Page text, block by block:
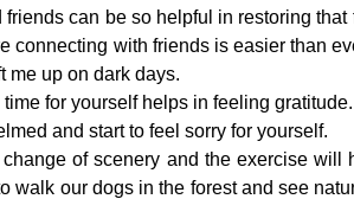
can be so helpful in restoring that
connecting with friends is easier than
me up on dark days.
for yourself helps in feeling gratitude.
and start to feel sorry for yourself.
of scenery and the exercise will
walk our dogs in the forest and see